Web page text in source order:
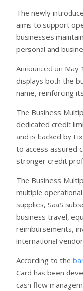
The newly
aims to support
businesses
personal and
Announced on
displays both the
name, reinforcing
The Business
dedicated credit
and is backed by
to access assured
stronger credit
The Business
multiple
supplies, SaaS
business travel,
reimbursements,
international
According to the
Card has been
cash flow